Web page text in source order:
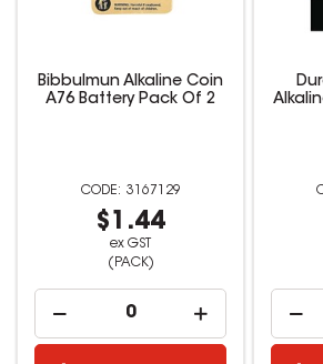
Bibbulmun Alkaline Coin
A76 Battery Pack Of 2
3167129
$1.44
ex GST
(PACK)